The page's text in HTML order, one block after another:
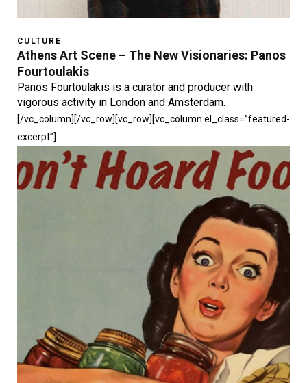
CULTURE
Athens Art Scene – The New Visionaries: Panos
Fourtoulakis
Panos Fourtoulakis is a curator and producer with
vigorous activity in London and Amsterdam.
[/vc_column][/vc_row][vc_row][vc_column el_class=”featured-
excerpt”]